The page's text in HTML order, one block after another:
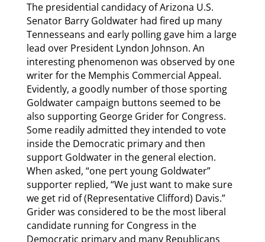
The presidential candidacy of Arizona U.S.
Senator Barry Goldwater had fired up many
Tennesseans and early polling gave him a large
lead over President Lyndon Johnson. An
interesting phenomenon was observed by one
writer for the Memphis Commercial Appeal.
Evidently, a goodly number of those sporting
Goldwater campaign buttons seemed to be
also supporting George Grider for Congress.
Some readily admitted they intended to vote
inside the Democratic primary and then
support Goldwater in the general election.
When asked, “one pert young Goldwater”
supporter replied, “We just want to make sure
we get rid of (Representative Clifford) Davis.”
Grider was considered to be the most liberal
candidate running for Congress in the
Democratic primary and many Republicans